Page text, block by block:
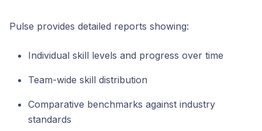
Pulse provides detailed reports showing:
Individual skill levels and progress over time
Team-wide skill distribution
Comparative benchmarks against industry
standards